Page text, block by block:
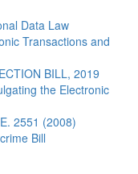
Data Law
Transactions and
BILL, 2019
the Electronic
2551 (2008)
Bill